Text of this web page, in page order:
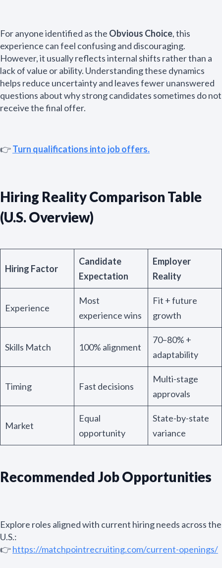
For anyone identified as the Obvious Choice, this
experience can feel confusing and discouraging.
However, it usually reflects internal shifts rather than a
lack of value or ability. Understanding these dynamics
helps reduce uncertainty and leaves fewer unanswered
questions about why strong candidates sometimes do not
receive the final offer.
👉Turn qualifications into job offers.
Hiring Reality Comparison Table
(U.S. Overview)
Hiring Factor
Candidate
Expectation
Employer
Reality
Experience
Most
experience wins
Fit + future
growth
Skills Match 100% alignment
70–80% +
adaptability
Timing Fast decisions
Multi-stage
approvals
Market
Equal
opportunity
State-by-state
variance
Recommended Job Opportunities
Explore roles aligned with current hiring needs across the
U.S.:
👉https://matchpointrecruiting.com/current-openings/